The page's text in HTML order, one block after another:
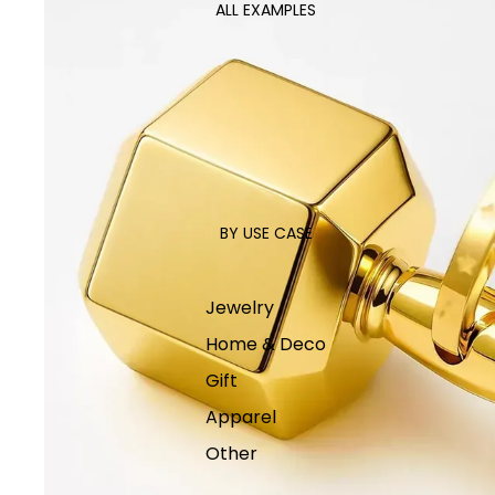
ALL EXAMPLES
BY USE CASE
Jewelry
Home & Deco
Gift
Apparel
Other